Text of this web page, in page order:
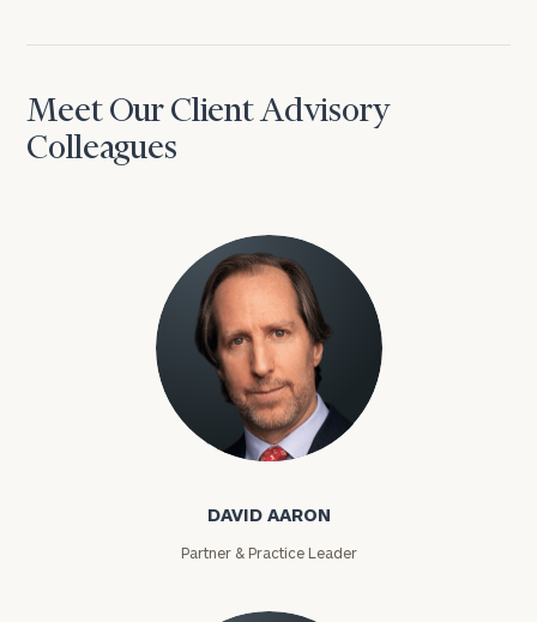
Meet Our Client Advisory
Colleagues
David Aaron
DAVID AARON
Partner & Practice Leader